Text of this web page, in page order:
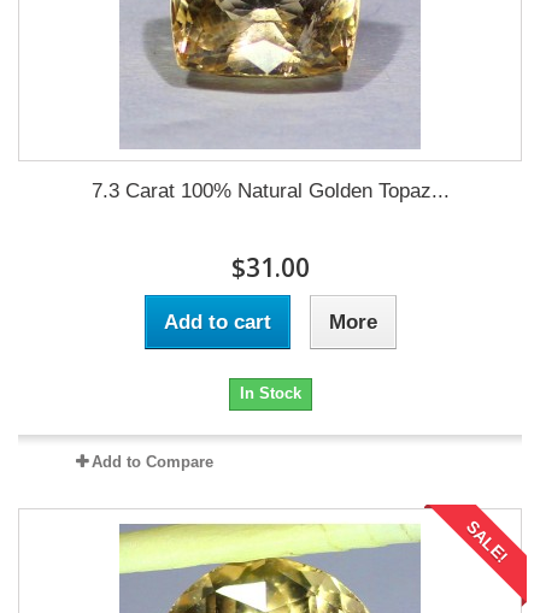
7.3 Carat 100% Natural Golden Topaz...
$31.00
Add to cart More
In Stock
Add to Compare
SALE!